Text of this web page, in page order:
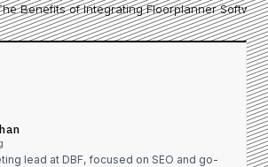
Benefits of Integrating Floorplanner
lead at DBF, focused on SEO and go-